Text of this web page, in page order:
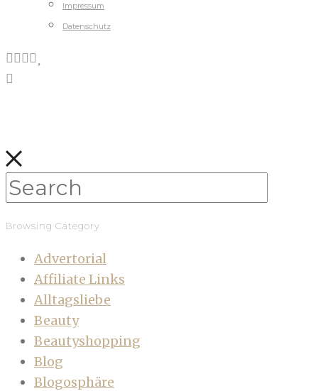
Impressum
Datenschutz
Browsing Category
Advertorial
Affiliate Links
Alltagsliebe
Beauty
Beautyshopping
Blog
Blogosphäre